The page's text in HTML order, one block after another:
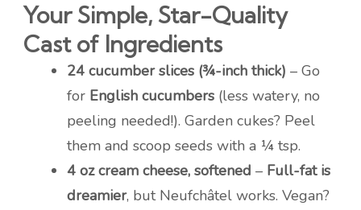
Your Simple, Star-Quality
Cast of Ingredients
24 cucumber slices (¾-inch thick) – Go
for English cucumbers (less watery, no
peeling needed!). Garden cukes? Peel
them and scoop seeds with a ¼ tsp.
4 oz cream cheese, softened – Full-fat is
dreamier, but Neufchâtel works. Vegan?